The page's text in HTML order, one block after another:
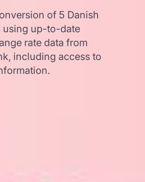
of 5 Danish
using up-to-date
rate data from
including access to